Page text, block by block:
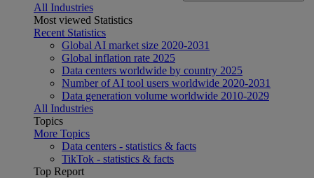
All Industries
Most viewed Statistics
Recent Statistics
Global AI market size 2020-2031
Global inflation rate 2025
Data centers worldwide by country 2025
Number of AI tool users worldwide 2020-2031
Data generation volume worldwide 2010-2029
All Industries
Topics
More Topics
Data centers - statistics & facts
TikTok - statistics & facts
Top Report